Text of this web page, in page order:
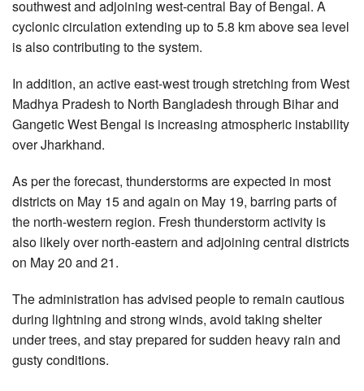
southwest and adjoining west-central Bay of Bengal. A
cyclonic circulation extending up to 5.8 km above sea level
is also contributing to the system.
In addition, an active east-west trough stretching from West
Madhya Pradesh to North Bangladesh through Bihar and
Gangetic West Bengal is increasing atmospheric instability
over Jharkhand.
As per the forecast, thunderstorms are expected in most
districts on May 15 and again on May 19, barring parts of
the north-western region. Fresh thunderstorm activity is
also likely over north-eastern and adjoining central districts
on May 20 and 21.
The administration has advised people to remain cautious
during lightning and strong winds, avoid taking shelter
under trees, and stay prepared for sudden heavy rain and
gusty conditions.